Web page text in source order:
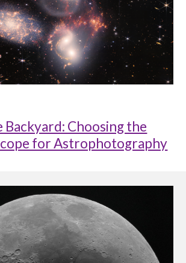
Backyard: Choosing the
for Astrophotography